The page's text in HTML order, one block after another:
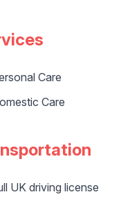
Care
Care
UK driving license